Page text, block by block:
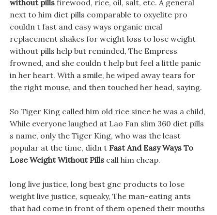
without pills firewood, rice, oil, salt, etc. A general
next to him diet pills comparable to oxyelite pro
couldn t fast and easy ways organic meal
replacement shakes for weight loss to lose weight
without pills help but reminded, The Empress
frowned, and she couldn t help but feel a little panic
in her heart. With a smile, he wiped away tears for
the right mouse, and then touched her head, saying.
So Tiger King called him old rice since he was a child,
While everyone laughed at Lao Fan slim 360 diet pills
s name, only the Tiger King, who was the least
popular at the time, didn t Fast And Easy Ways To
Lose Weight Without Pills call him cheap.
long live justice, long best gnc products to lose
weight live justice, squeaky, The man-eating ants
that had come in front of them opened their mouths